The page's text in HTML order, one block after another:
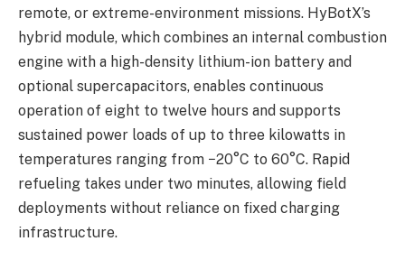
remote, or extreme-environment missions. HyBotX’s
hybrid module, which combines an internal combustion
engine with a high-density lithium-ion battery and
optional supercapacitors, enables continuous
operation of eight to twelve hours and supports
sustained power loads of up to three kilowatts in
temperatures ranging from −20°C to 60°C. Rapid
refueling takes under two minutes, allowing field
deployments without reliance on fixed charging
infrastructure.